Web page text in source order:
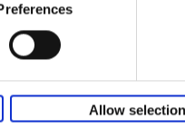
Allow selection
Iconic Cars
tribute to the
modern classic